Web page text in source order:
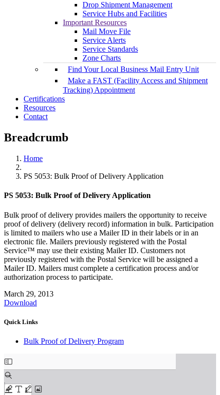
Drop Shipment Management
Service Hubs and Facilities
Important Resources
Mail Move File
Service Alerts
Service Standards
Zone Charts
Find Your Local Business Mail Entry Unit
Make a FAST (Facility Access and Shipment
Tracking) Appointment
Certifications
Resources
Contact
Breadcrumb
Home
PS 5053: Bulk Proof of Delivery Application
PS 5053: Bulk Proof of Delivery Application
Bulk proof of delivery provides mailers the opportunity to receive
proof of delivery (delivery record) information in bulk. Participation
is limited to mailers who use a Mailer ID in their labels or in an
electronic file. Mailers previously registered with the Postal
Service™ may use their existing Mailer ID. Customers not
previously registered with the Postal Service will be assigned a
Mailer ID. Mailers must complete a certification process and/or
authorization process to participate.
March 29, 2013
Download
Quick Links
Bulk Proof of Delivery Program